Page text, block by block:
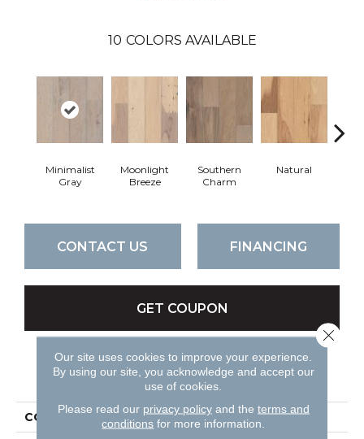
10 COLORS AVAILABLE
Minimalist
Gray
Moonlight
Breeze
Southern
Charm
Natural
CONTACT US FINANCING
GET COUPON
PRODUCT ATTRIBUTES
COLLECTION Rustic Directions
Our site uses cookies to improve your experience.
By using our site, you acknowledge and accept our
use of cookies.
Please read our privacy policyand the terms and
conditions for more information.
Close